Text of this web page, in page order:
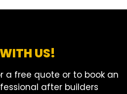
US!
a free quote or to book an
after builders